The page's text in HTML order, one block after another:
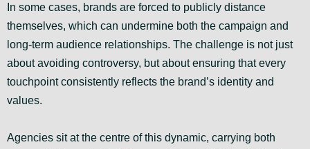
In some cases, brands are forced to publicly distance
themselves, which can undermine both the campaign and
long-term audience relationships. The challenge is not just
about avoiding controversy, but about ensuring that every
touchpoint consistently reflects the brand’s identity and
values.
Agencies sit at the centre of this dynamic, carrying both